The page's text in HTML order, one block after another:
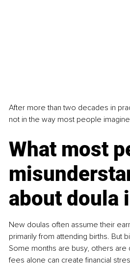
After more than two decades in
not in the way most people
What most
about doula
New doulas often assume their
primarily from attending births. But
Some months are busy, others are
fees alone can create ﬁnancial